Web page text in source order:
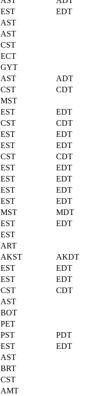
EST
EDT
AST
AST
CST
ECT
GYT
AST
ADT
CST
CDT
MST
EST
EDT
CST
CDT
EST
EDT
EST
EDT
CST
CDT
EST
EDT
EST
EDT
EST
EDT
EST
EDT
MST
MDT
EST
EDT
EST
ART
AKST
AKDT
EST
EDT
EST
EDT
CST
CDT
AST
BOT
PET
PST
PDT
EST
EDT
AST
BRT
CST
AMT